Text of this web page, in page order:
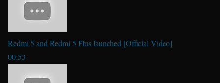
Redmi 5 and Redmi 5 Plus launched [Official Video]
00:53